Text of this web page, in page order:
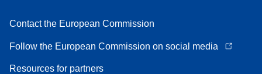
Contact the European Commission
Follow the European Commission on social media
Resources for partners